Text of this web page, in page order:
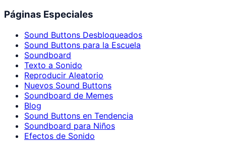
Páginas Especiales
Sound Buttons Desbloqueados
Sound Buttons para la Escuela
Soundboard
Texto a Sonido
Reproducir Aleatorio
Nuevos Sound Buttons
Soundboard de Memes
Blog
Sound Buttons en Tendencia
Soundboard para Niños
Efectos de Sonido